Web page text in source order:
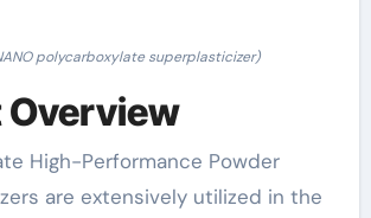
polycarboxylate superplasticizer)
Overview
High-Performance Powder
are extensively utilized in the